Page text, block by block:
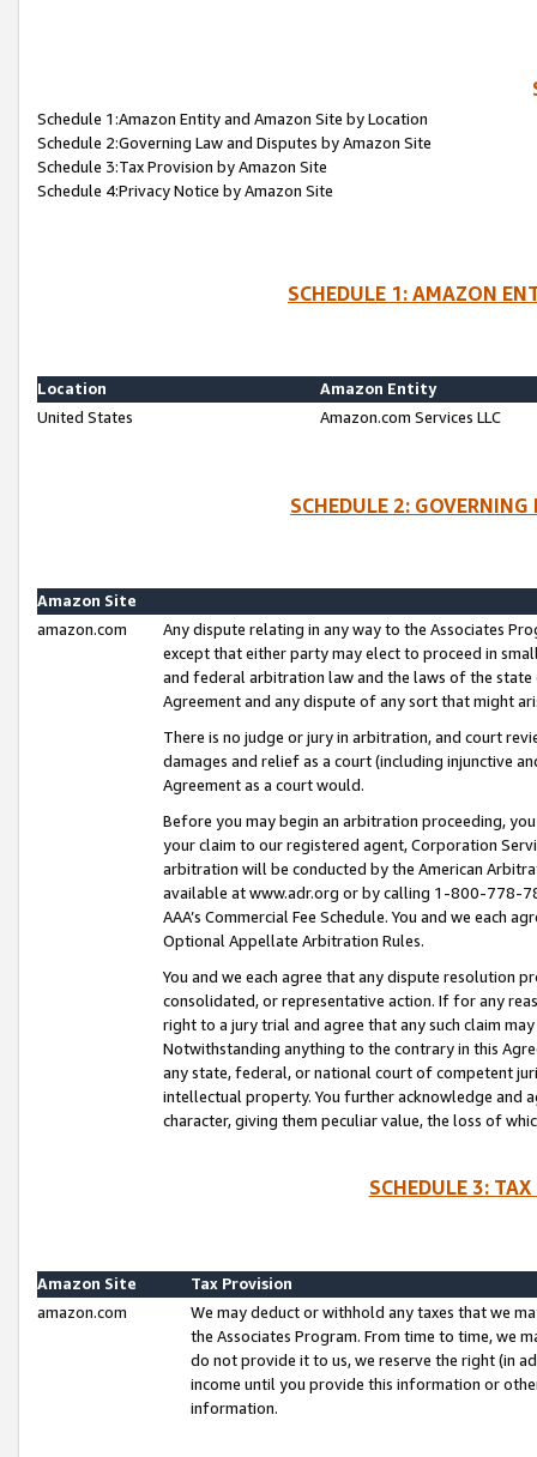
Schedule 1:Amazon Entity and Amazon Site by Location
Schedule 2:Governing Law and Disputes by Amazon Site
Schedule 3:Tax Provision by Amazon Site
Schedule 4:Privacy Notice by Amazon Site
SCHEDULE 1: AMAZON
Location
Amazon Entity
United States
Amazon.com Services LLC
SCHEDULE 2:
Amazon Site
amazon.com
Any dispute relating in any way to the Associates
except that either party may elect to proceed in
and federal arbitration law and the laws of the
Agreement and any dispute of any sort that might
There is no judge or jury in arbitration, and court
damages and relief as a court (including injunctive
Agreement as a court would.
Before you may begin an arbitration proceeding,
your claim to our registered agent, Corporation
arbitration will be conducted by the American
available at www.adr.org or by calling 1-800-778-
AAA’s Commercial Fee Schedule. You and we each
Optional Appellate Arbitration Rules.
You and we each agree that any dispute resolution
consolidated, or representative action. If for any
right to a jury trial and agree that any such claim
Notwithstanding anything to the contrary in this
any state, federal, or national court of competent
intellectual property. You further acknowledge and
character, giving them peculiar value, the loss of
SCHEDULE 3:
Amazon Site
Tax Provision
amazon.com
We may deduct or withhold any taxes that we
the Associates Program. From time to time, we
do not provide it to us, we reserve the right (in
income until you provide this information or
information.